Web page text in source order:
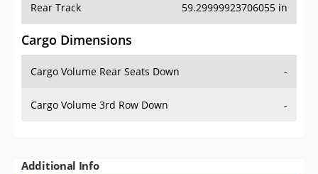
Rear Track 59.29999923706055 in
Cargo Dimensions
Cargo Volume Rear Seats Down -
Cargo Volume 3rd Row Down -
Additional Info